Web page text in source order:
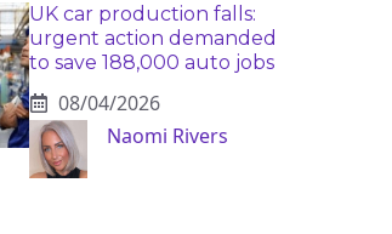
UK car production falls:
urgent action demanded
to save 188,000 auto jobs
08/04/2026
Naomi Rivers